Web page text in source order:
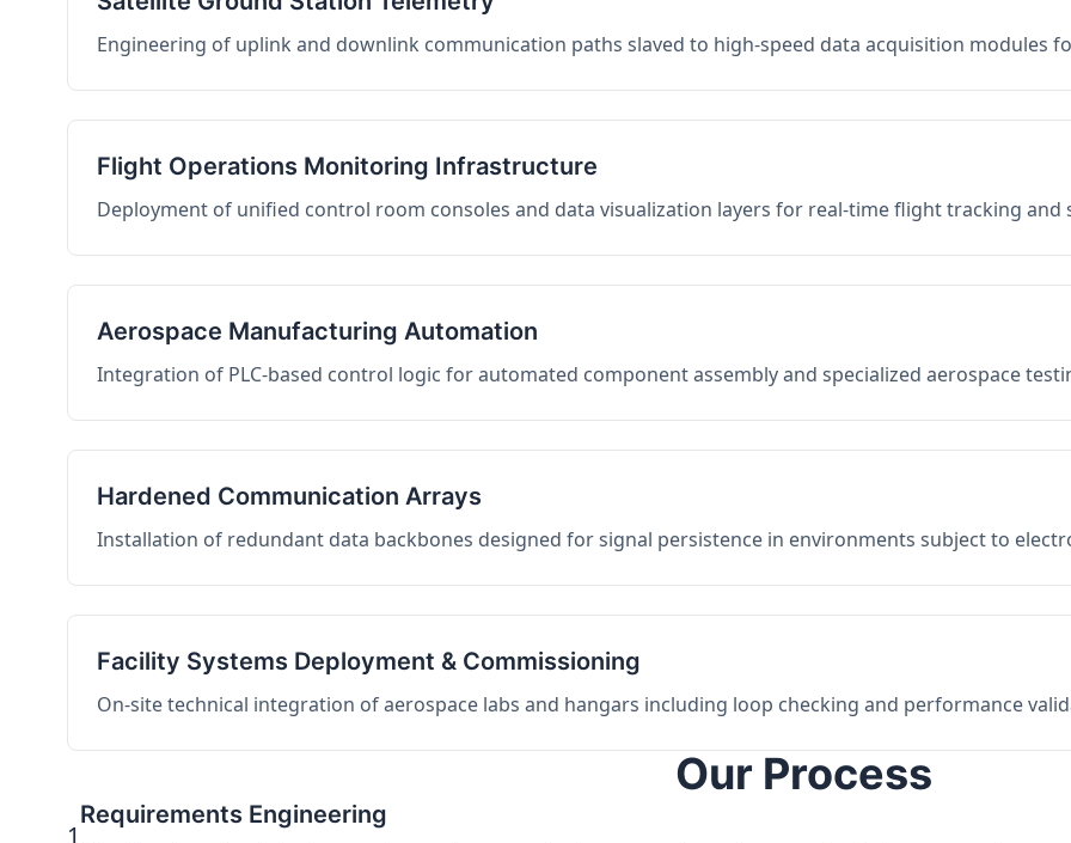
Engineering of uplink and downlink communication paths slaved to high-speed data acquisition modules
Flight Operations Monitoring Infrastructure
Deployment of unified control room consoles and data visualization layers for real-time flight tracking and
Aerospace Manufacturing Automation
Integration of PLC-based control logic for automated component assembly and specialized aerospace
Hardened Communication Arrays
Installation of redundant data backbones designed for signal persistence in environments subject to
Facility Systems Deployment & Commissioning
On-site technical integration of aerospace labs and hangars including loop checking and performance
Our Process
1
Requirements Engineering